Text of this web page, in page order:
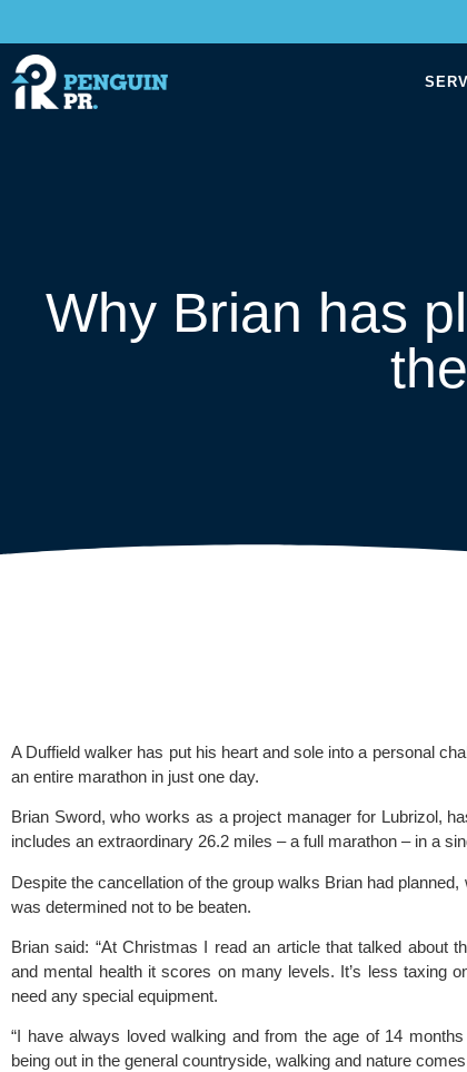
Why Brian has
A Duffield walker has put his heart and sole into a personal
an entire marathon in just one day.
Brian Sword, who works as a project manager for Lubrizol,
includes an extraordinary 26.2 miles – a full marathon – in a
Despite the cancellation of the group walks Brian had
was determined not to be beaten.
Brian said: “At Christmas I read an article that talked about
and mental health it scores on many levels. It’s less taxing
need any special equipment.
“I have always loved walking and from the age of 14
being out in the general countryside, walking and nature